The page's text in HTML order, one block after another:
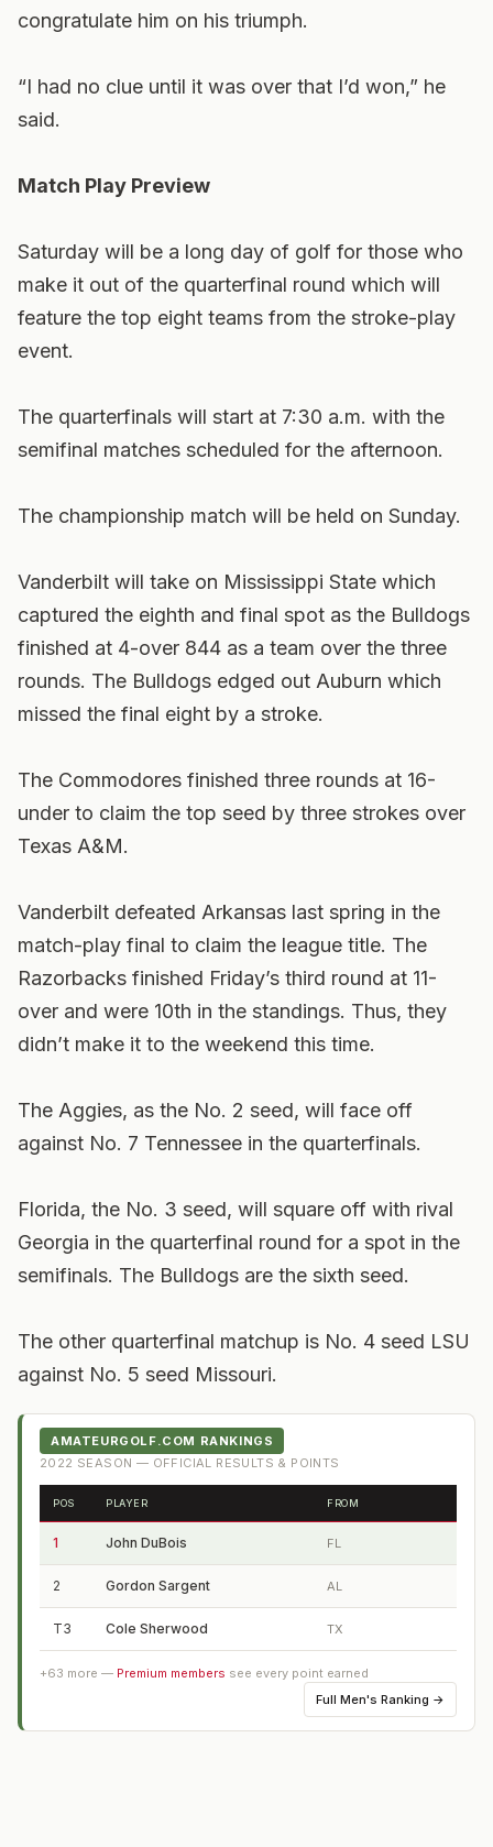
congratulate him on his triumph.
“I had no clue until it was over that I’d won,” he
said.
Match Play Preview
Saturday will be a long day of golf for those who
make it out of the quarterfinal round which will
feature the top eight teams from the stroke-play
event.
The quarterfinals will start at 7:30 a.m. with the
semifinal matches scheduled for the afternoon.
The championship match will be held on Sunday.
Vanderbilt will take on Mississippi State which
captured the eighth and final spot as the Bulldogs
finished at 4-over 844 as a team over the three
rounds. The Bulldogs edged out Auburn which
missed the final eight by a stroke.
The Commodores finished three rounds at 16-
under to claim the top seed by three strokes over
Texas A&M.
Vanderbilt defeated Arkansas last spring in the
match-play final to claim the league title. The
Razorbacks finished Friday’s third round at 11-
over and were 10th in the standings. Thus, they
didn’t make it to the weekend this time.
The Aggies, as the No. 2 seed, will face off
against No. 7 Tennessee in the quarterfinals.
Florida, the No. 3 seed, will square off with rival
Georgia in the quarterfinal round for a spot in the
semifinals. The Bulldogs are the sixth seed.
The other quarterfinal matchup is No. 4 seed LSU
against No. 5 seed Missouri.
AMATEURGOLF.COM RANKINGS
2022 SEASON — OFFICIAL RESULTS & POINTS
POS PLAYER FROM
1 John DuBois FL
2 Gordon Sargent AL
T3 Cole Sherwood TX
+63 more — Premium members see every point earned
Full Men's Ranking →